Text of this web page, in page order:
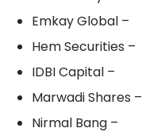
Emkay Global –
Hem Securities –
IDBI Capital –
Marwadi Shares –
Nirmal Bang –